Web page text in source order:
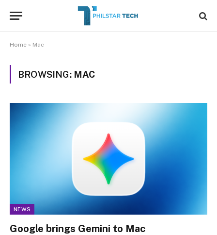
Home » Mac
BROWSING: MAC
NEWS
Google brings Gemini to Mac